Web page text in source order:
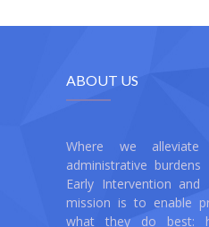
ABOUT US
Where we
administrative
Early Intervention and
mission is to enable
what they do best: